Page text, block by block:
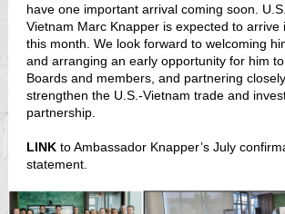
have one important arrival coming soon.
Vietnam Marc Knapper is expected to arrive
this month. We look forward to welcoming
and arranging an early opportunity for him
Boards and members, and partnering
strengthen the U.S.-Vietnam trade and
partnership.
LINK to Ambassador Knapper’s July
statement.